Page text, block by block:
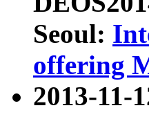
Seoul:
offering
2013-11-